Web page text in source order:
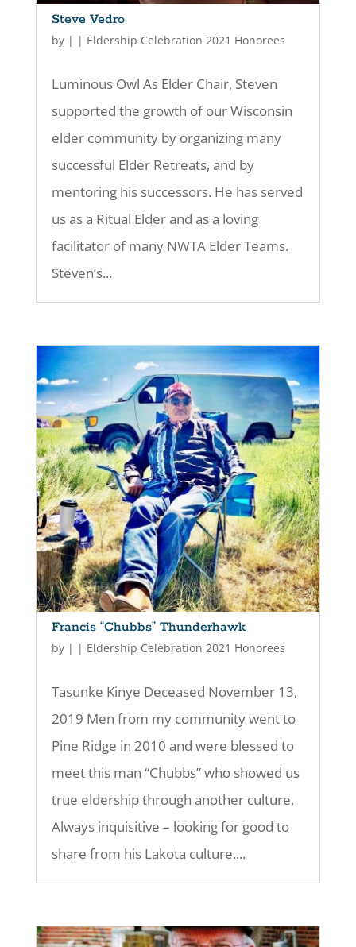
Steve Vedro
by | | Eldership Celebration 2021 Honorees
Luminous Owl As Elder Chair, Steven
supported the growth of our Wisconsin
elder community by organizing many
successful Elder Retreats, and by
mentoring his successors. He has served
us as a Ritual Elder and as a loving
facilitator of many NWTA Elder Teams.
Steven’s...
Francis “Chubbs” Thunderhawk
by | | Eldership Celebration 2021 Honorees
Tasunke Kinye Deceased November 13,
2019 Men from my community went to
Pine Ridge in 2010 and were blessed to
meet this man “Chubbs” who showed us
true eldership through another culture.
Always inquisitive – looking for good to
share from his Lakota culture....